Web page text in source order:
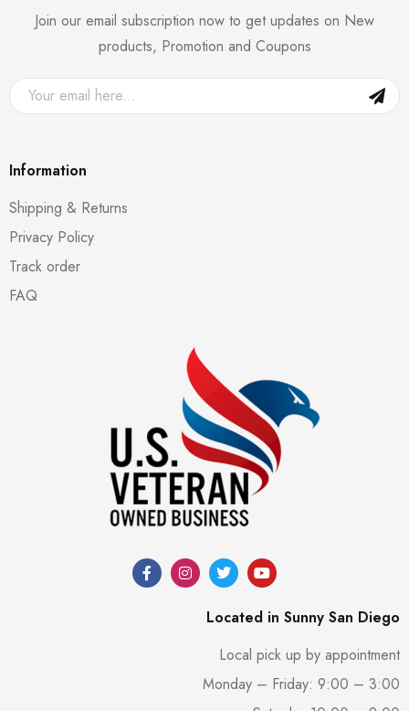
Join our email subscription now to get updates on New
products, Promotion and Coupons
Information
Shipping & Returns
Privacy Policy
Track order
FAQ
Located in Sunny San Diego
Local pick up by appointment
Monday – Friday: 9:00 – 3:00